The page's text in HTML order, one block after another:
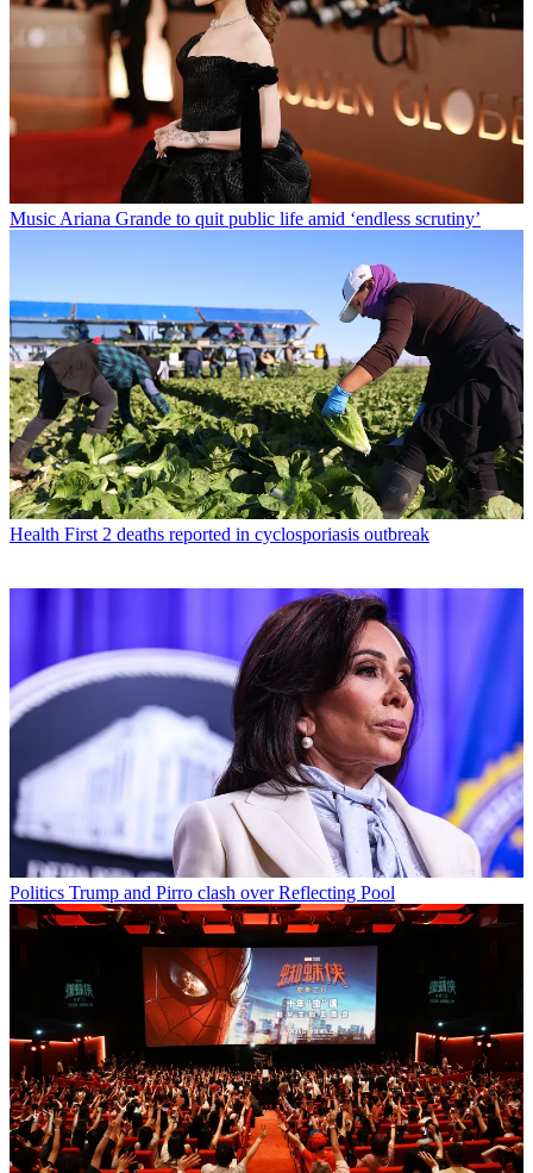
Music Ariana Grande to quit public life amid ‘endless scrutiny’
Health First 2 deaths reported in cyclosporiasis outbreak
Politics Trump and Pirro clash over Reflecting Pool